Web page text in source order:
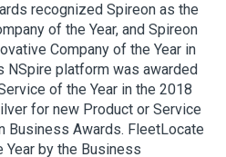
recognized Spireon as the
of the Year, and Spireon
Company of the Year in
NSpire platform was awarded
of the Year in the 2018
for new Product or Service
Business Awards. FleetLocate
by the Business